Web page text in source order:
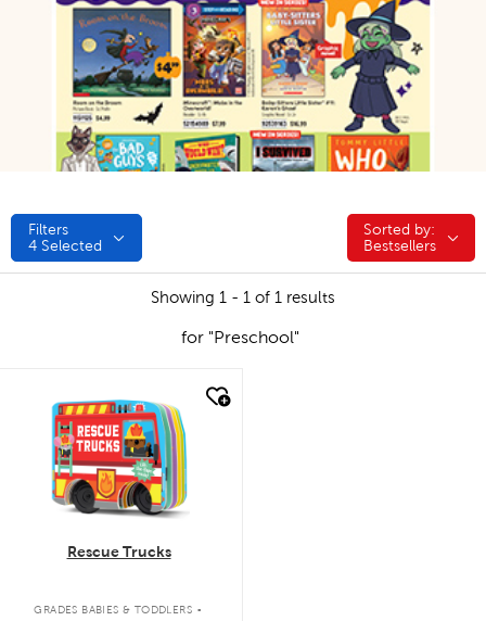
Filters
4 Selected
Sorted by:
Sorted by:
Bestsellers
Showing 1 - 1 of 1 results
for "Preschool"
Rescue Trucks
GRADES BABIES & TODDLERS .